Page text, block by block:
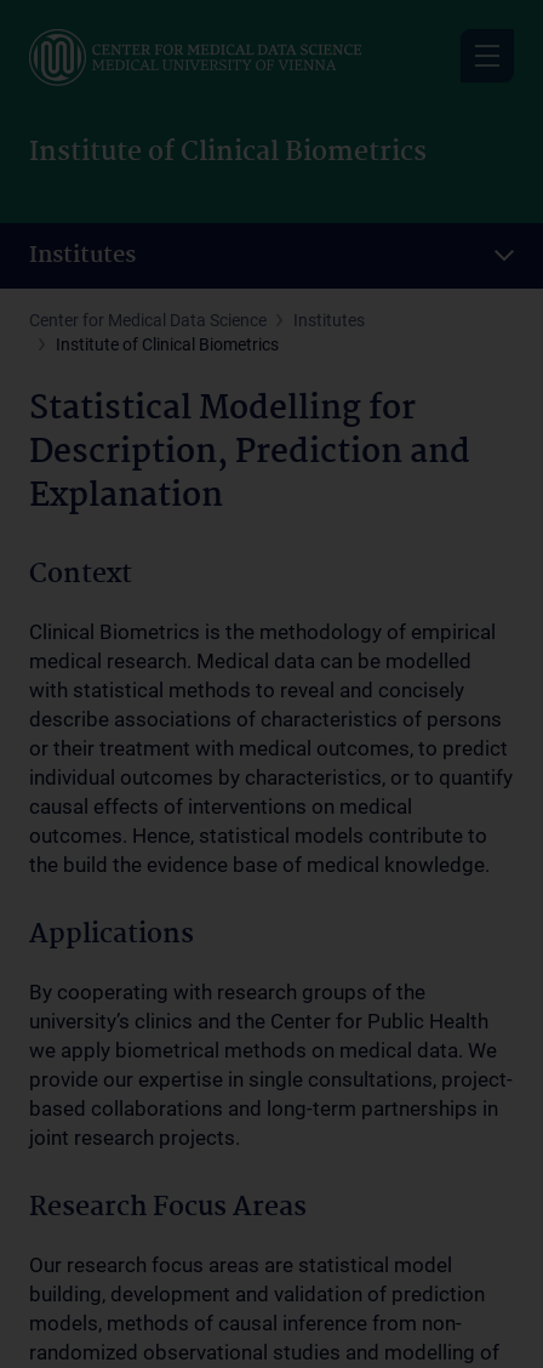
main
Institute of Clinical Biometrics
Institutes
Center for Medical Data Science
Institutes
Institute of Clinical Biometrics
Statistical Modelling for
Description, Prediction and
Explanation
Context
Clinical Biometrics is the methodology of empirical
medical research. Medical data can be modelled
with statistical methods to reveal and concisely
describe associations of characteristics of persons
or their treatment with medical outcomes, to predict
individual outcomes by characteristics, or to quantify
causal effects of interventions on medical
outcomes. Hence, statistical models contribute to
the build the evidence base of medical knowledge.
Applications
By cooperating with research groups of the
university’s clinics and the Center for Public Health
we apply biometrical methods on medical data. We
provide our expertise in single consultations, project-
based collaborations and long-term partnerships in
joint research projects.
Research Focus Areas
Our research focus areas are statistical model
building, development and validation of prediction
models, methods of causal inference from non-
randomized observational studies and modelling of